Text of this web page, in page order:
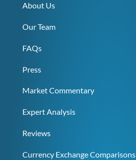
About Us
Our Team
FAQs
Press
Market Commentary
Expert Analysis
Reviews
Currency Exchange Comparisons